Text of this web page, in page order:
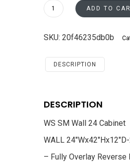
W2442
Wall
Cabinet
White
ADD TO
SKU: 20f46235db0b
DESCRIPTION
DESCRIPTION
WS SM Wall 24 Cabinet
WALL
– Fully Overlay Reverse